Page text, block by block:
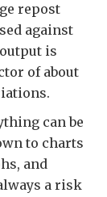
repost
against
is
of about
can be
to charts
and
a risk